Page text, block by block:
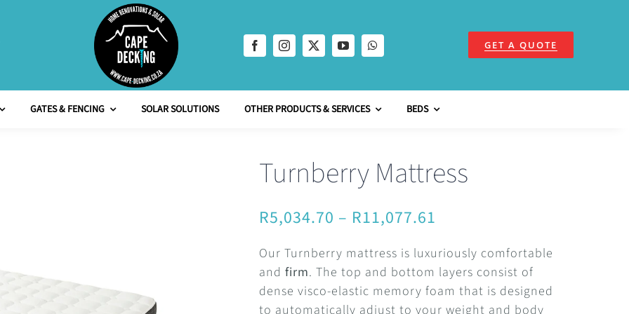
GET A QUOTE
GATES & FENCING SOLAR SOLUTIONS OTHER PRODUCTS & SERVICES BEDS
Turnberry Mattress
R5,034.70 – R11,077.61
range:
R5,034.70
through
Our Turnberry mattress is luxuriously comfortable
andfirm. The top and bottom layers consist of
dense visco-elastic memory foam that is designed
to automatically adjust to your weight and body